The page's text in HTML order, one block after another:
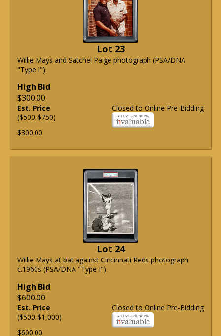
Lot 23
Willie Mays and Satchel Paige photograph (PSA/DNA
"Type I").
High Bid
$300.00
Closed to Online Pre-Bidding
Est. Price
($500-$750)
$300.00
Lot 24
Willie Mays at bat against Cincinnati Reds photograph
c.1960s (PSA/DNA "Type I").
High Bid
$600.00
Closed to Online Pre-Bidding
Est. Price
($500-$1,000)
$600.00